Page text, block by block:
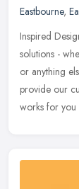
Eastbourne,
Inspired
solutions -
or anything
provide our
works for you